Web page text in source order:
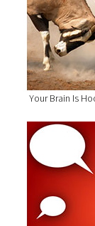
Your Brain Is